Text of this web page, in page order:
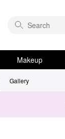
Makeup
Gallery